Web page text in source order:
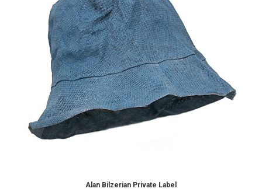
Alan Bilzerian Private Label